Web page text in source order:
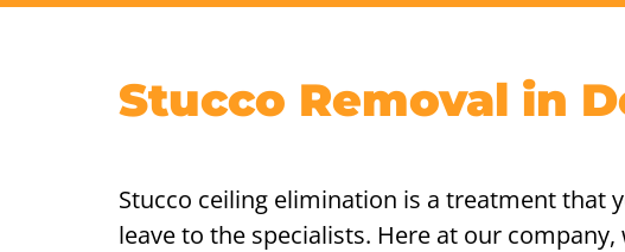
Stucco Removal in
Stucco ceiling elimination is a treatment that
leave to the specialists. Here at our company,